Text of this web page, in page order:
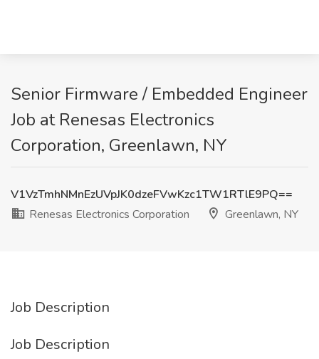
Senior Firmware / Embedded Engineer
Job at Renesas Electronics
Corporation, Greenlawn, NY
V1VzTmhNMnEzUVpJK0dzeFVwKzc1TW1RTlE9PQ==
Renesas Electronics Corporation
Greenlawn, NY
Job Description
Job Description